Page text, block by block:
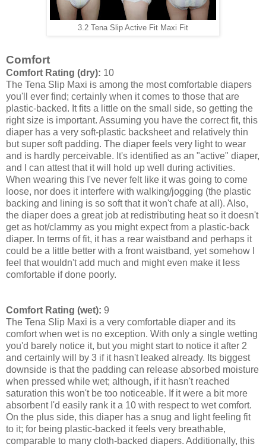
3.2 Tena Slip Active Fit Maxi Fit
Comfort
Comfort Rating (dry): 10
The Tena Slip Maxi is among the most comfortable diapers
you'll ever find; certainly when it comes to those that are
plastic-backed. It fits a little on the small side, so getting the
right size is important. Assuming you have the correct fit, this
diaper has a very soft-plastic backsheet and relatively thin
but super soft padding. The diaper feels very light to wear
and is hardly perceivable. It's identified as an "active" diaper,
and I can attest that it will hold up well during activities.
When wearing this I've never felt like it was going to come
loose, nor does it interfere with walking/jogging (the plastic
backing and lining is so soft that it won't chafe at all). Also,
the diaper does a great job at redistributing heat so it doesn't
get as hot/clammy as you might expect from a plastic-back
diaper. In terms of fit, it has a rear waistband and perhaps it
could be a little better with a front waistband, yet somehow I
feel that wouldn't add much and might even make it less
comfortable if done poorly.
Comfort Rating (wet): 9
The Tena Slip Maxi is a very comfortable diaper and its
comfort when wet is no exception. With only a single wetting
you'd barely notice it, but you might start to notice it after 2
and certainly will by 3 if it hasn't leaked already. Its biggest
downside is that the padding can release absorbed moisture
when pressed while wet; although, if it hasn't reached
saturation this won't be too noticeable. If it were a bit more
absorbent I'd easily rank it a 10 with respect to wet comfort.
On the plus side, this diaper has a snug and light feeling fit
to it; for being plastic-backed it feels very breathable,
comparable to many cloth-backed diapers. Additionally, this